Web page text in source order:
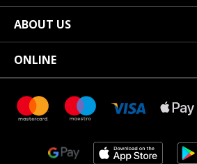
ABOUT US
ONLINE